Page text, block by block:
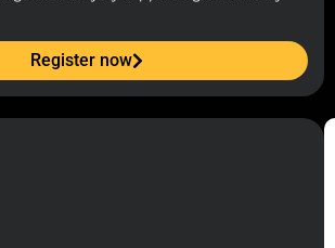
Register now